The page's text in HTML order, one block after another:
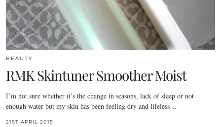
BEAUTY
RMK Skintuner Smoother Moist
I’m not sure whether it’s the change in seasons, lack of sleep or not
enough water but my skin has been feeling dry and lifeless…
21ST APRIL 2015